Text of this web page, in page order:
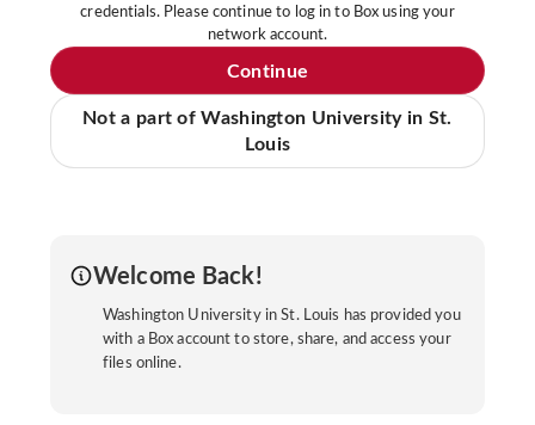
credentials. Please continue to log in to Box using your
network account.
Continue
Not a part of Washington University in St.
Louis
Welcome Back!
Washington University in St. Louis has provided you
with a Box account to store, share, and access your
files online.